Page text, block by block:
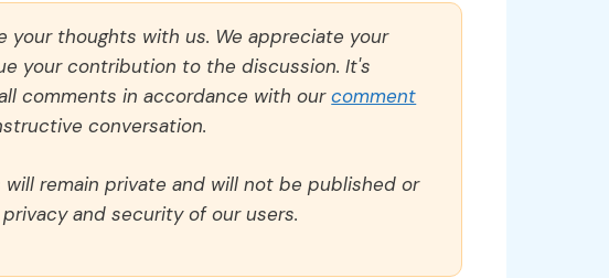
your thoughts with us. We appreciate your
your contribution to the discussion. It's
comments in accordance with ourcomment
conversation.
remain private and will not be published or
and security of our users.